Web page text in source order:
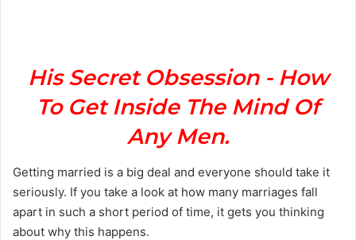
a
i
His Secret Obsession - How
To Get Inside The Mind Of
Any Men.
Getting married is a big deal and everyone should take it
seriously. If you take a look at how many marriages fall
apart in such a short period of time, it gets you thinking
about why this happens.